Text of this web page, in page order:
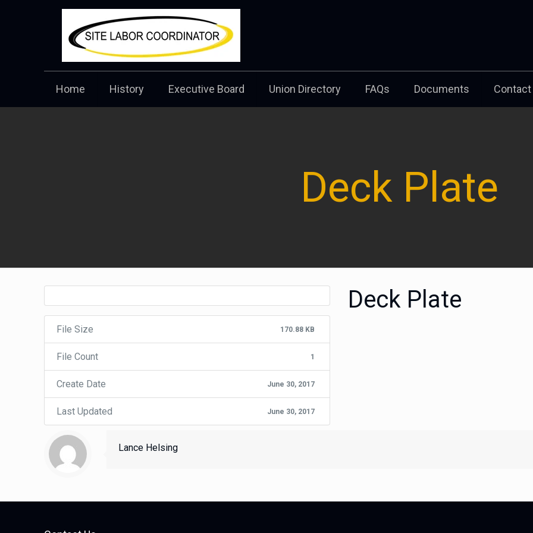
Home History Executive Board Union Directory FAQs Documents
Deck Plate
File Size 170.88 KB
File Count 1
Create Date June 30, 2017
Last Updated June 30, 2017
Deck Plate
Lance Helsing